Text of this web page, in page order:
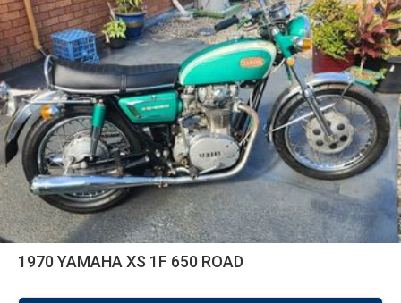
1970 YAMAHA XS 1F 650 ROAD